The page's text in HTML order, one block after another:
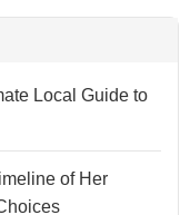
Local Guide to
of Her